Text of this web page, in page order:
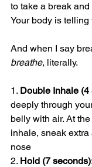
to take a break
Your body is telling
And when I say
breathe, literally.
1. Double Inhale (4
deeply through
belly with air. At
inhale, sneak
nose
2. Hold (7 seconds)